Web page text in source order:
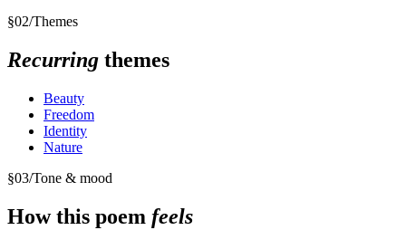
§02/Themes
Recurring themes
Beauty
Freedom
Identity
Nature
§03/Tone & mood
How this poem feels